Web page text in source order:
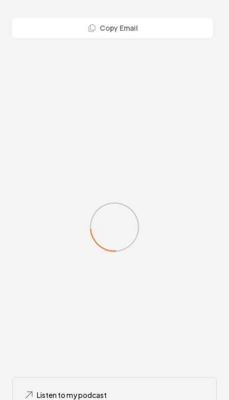
Copy Email
Listen to my podcast